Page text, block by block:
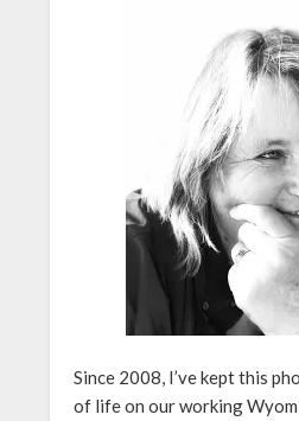
Since 2008, I’ve kept this
of life on our working